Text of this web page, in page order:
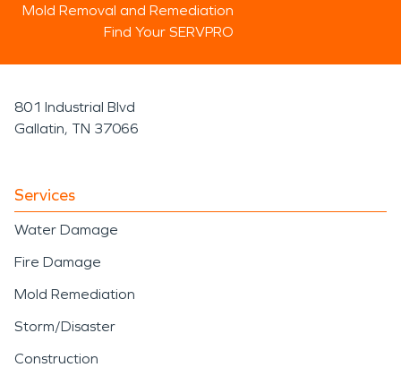
Mold Removal and Remediation
Find Your SERVPRO
801 Industrial Blvd
Gallatin, TN 37066
Services
Water Damage
Fire Damage
Mold Remediation
Storm/Disaster
Construction